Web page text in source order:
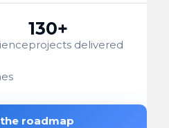
130+
projects delivered
roadmap